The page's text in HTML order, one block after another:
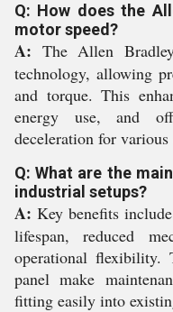
Q: How does the
motor speed?
A: The Allen
technology, allowing
and torque. This
energy use, and
deceleration for
Q: What are the
industrial setups?
A: Key benefits
lifespan, reduced
operational flexibility.
panel make
fitting easily into